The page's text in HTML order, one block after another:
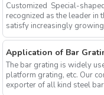
Customized Special-
recognized as the leader in
satisfy increasingly
Application of Bar
The bar grating is widely
platform grating, etc. Our
exporter of all kind steel